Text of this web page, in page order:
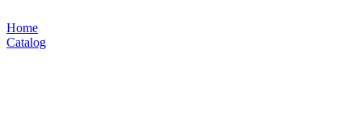
Home
Catalog